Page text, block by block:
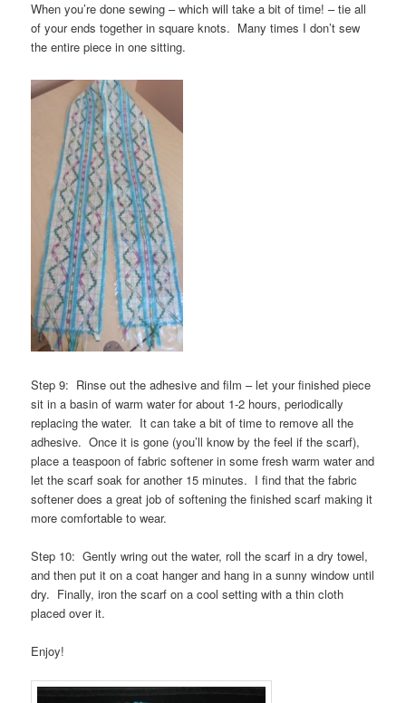
When you’re done sewing – which will take a bit of time! – tie all
of your ends together in square knots. Many times I don’t sew
the entire piece in one sitting.
Step 9: Rinse out the adhesive and film – let your finished piece
sit in a basin of warm water for about 1-2 hours, periodically
replacing the water. It can take a bit of time to remove all the
adhesive. Once it is gone (you’ll know by the feel if the scarf),
place a teaspoon of fabric softener in some fresh warm water and
let the scarf soak for another 15 minutes. I find that the fabric
softener does a great job of softening the finished scarf making it
more comfortable to wear.
Step 10: Gently wring out the water, roll the scarf in a dry towel,
and then put it on a coat hanger and hang in a sunny window until
dry. Finally, iron the scarf on a cool setting with a thin cloth
placed over it.
Enjoy!